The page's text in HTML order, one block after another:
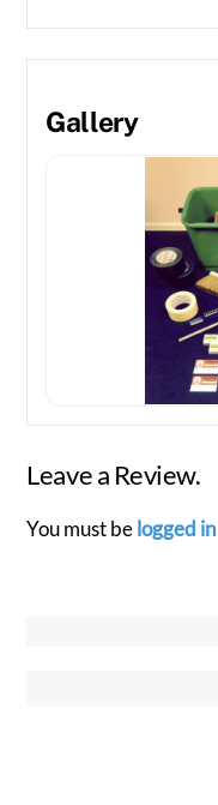
Gallery
Leave a Review.
You must belogged in